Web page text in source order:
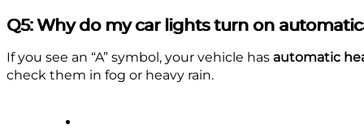
Q5: Why do my car lights turn on
If you see an “A” symbol, your vehicle has automatic
check them in fog or heavy rain.